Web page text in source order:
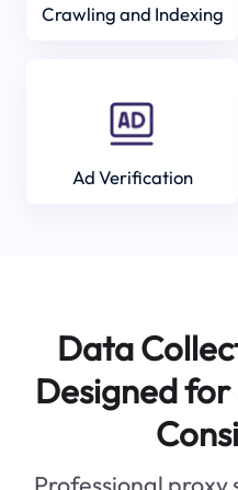
Crawling and Indexing
Ad Verification
Data
Designed